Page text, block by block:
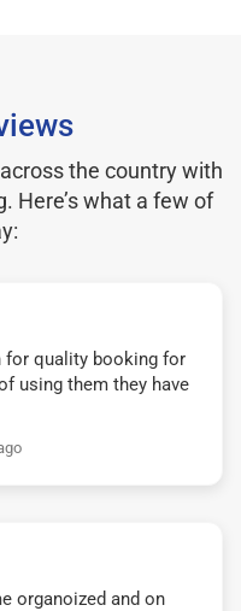
the country with
Here’s what a few of
for quality booking for
using them they have
organoized and on